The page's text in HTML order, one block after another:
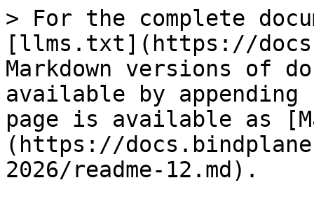
> For the complete
[llms.txt](https://
Markdown versions of
available by
page is available as
(https://
2026/readme-12.md).